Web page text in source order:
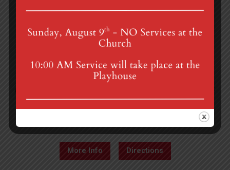
4th St & Boehm Ave, Mt Gretna, PA 17064
Sunday Services at 8:30 & 10:00 am
More Info Directions